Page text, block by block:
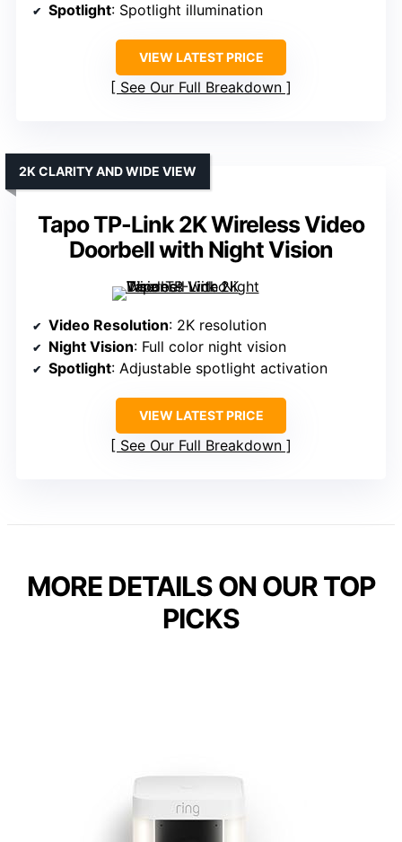
Spotlight: Spotlight illumination
VIEW LATEST PRICE
See Our Full Breakdown
Tapo TP-Link 2K Wireless Video
Doorbell with Night Vision
2K CLARITY AND WIDE VIEW
Video Resolution: 2K resolution
Night Vision: Full color night vision
Spotlight: Adjustable spotlight activation
VIEW LATEST PRICE
See Our Full Breakdown
MORE DETAILS ON OUR TOP
PICKS